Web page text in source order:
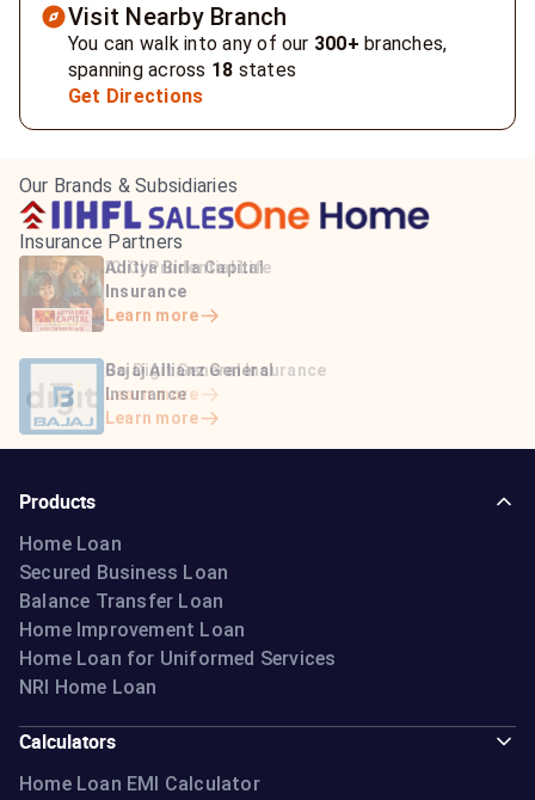
Visit Nearby Branch
You can walk into any of our 300+ branches,
spanning across 18 states
Get Directions
Our Brands & Subsidiaries
Insurance Partners
HDFC Life Insurance
Learn more
Bajaj Life Insurance
Learn more
ICICI Prudential Life
Insurance
Learn more
Go Digit General Insurance
Learn more
Aditya Birla Capital
Insurance
Learn more
Bajaj Allianz General
Insurance
Learn more
Products
Home Loan
Secured Business Loan
Balance Transfer Loan
Home Improvement Loan
Home Loan for Uniformed Services
NRI Home Loan
Calculators
Home Loan EMI Calculator